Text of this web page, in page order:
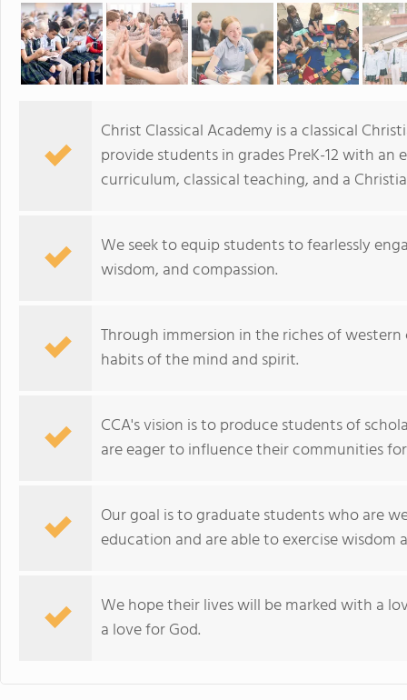
Christ Classical Academy is a classical
provide students in grades PreK-12 with
curriculum, classical teaching, and a
We seek to equip students to fearlessly
wisdom, and compassion.
Through immersion in the riches of
habits of the mind and spirit.
CCA's vision is to produce students of
are eager to influence their communities
Our goal is to graduate students who are
education and are able to exercise
We hope their lives will be marked with a
a love for God.